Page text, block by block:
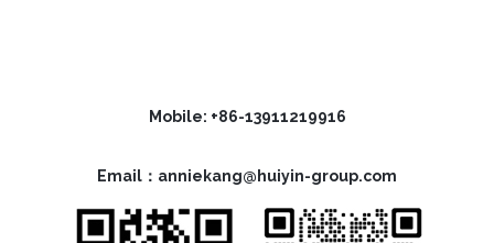
Mobile: +86-13911219916
Email：anniekang@huiyin-group.com